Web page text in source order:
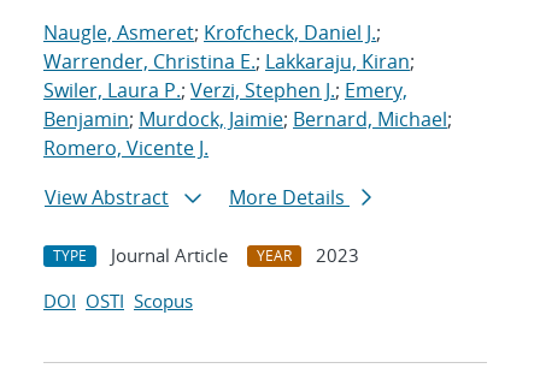
Naugle, Asmeret; Krofcheck, Daniel J.;
Warrender, Christina E.; Lakkaraju, Kiran;
Swiler, Laura P.; Verzi, Stephen J.; Emery,
Benjamin; Murdock, Jaimie; Bernard, Michael;
Romero, Vicente J.
View Abstract
More Details
TYPE Journal Article YEAR
2023
DOI OSTI Scopus